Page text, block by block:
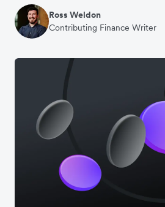
Ross Weldon
Contributing Finance Writer